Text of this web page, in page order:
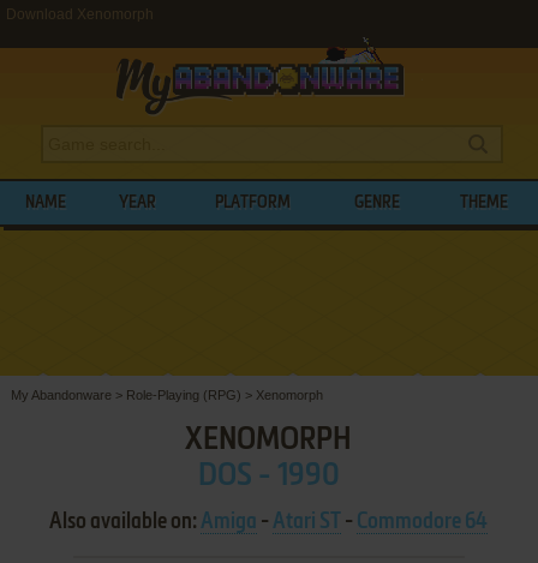
Download Xenomorph
NAME YEAR PLATFORM GENRE THEME
My Abandonware > Role-Playing (RPG) > Xenomorph
XENOMORPH
DOS - 1990
Also available on:Amiga -Atari ST - Commodore 64